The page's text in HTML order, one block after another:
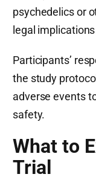
psychedelics or
legal
Participants’
the study
adverse events
safety.
What to
Trial